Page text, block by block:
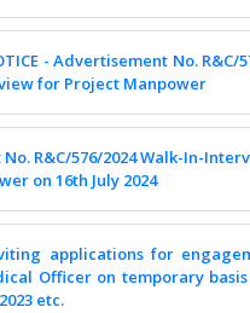
- Advertisement No. R&C/
for Project Manpower
R&C/576/2024 Walk-In-
on 16th July 2024
applications for
Officer on temporary
etc.